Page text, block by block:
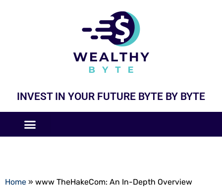
INVEST IN YOUR FUTURE BYTE BY BYTE
Home » www TheHakeCom: An In-Depth Overview